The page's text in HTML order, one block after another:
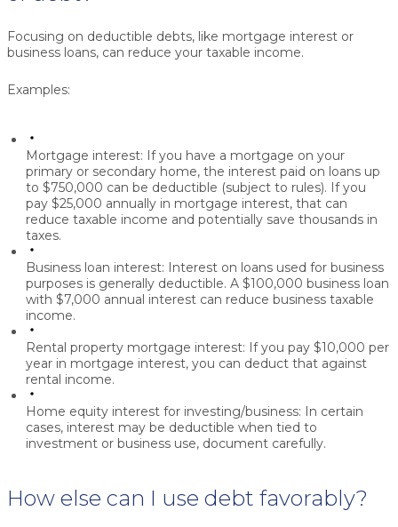
Focusing on deductible debts, like mortgage interest or
business loans, can reduce your taxable income.
Examples:
Mortgage interest: If you have a mortgage on your
primary or secondary home, the interest paid on loans up
to $750,000 can be deductible (subject to rules). If you
pay $25,000 annually in mortgage interest, that can
reduce taxable income and potentially save thousands in
taxes.
Business loan interest: Interest on loans used for business
purposes is generally deductible. A $100,000 business loan
with $7,000 annual interest can reduce business taxable
income.
Rental property mortgage interest: If you pay $10,000 per
year in mortgage interest, you can deduct that against
rental income.
Home equity interest for investing/business: In certain
cases, interest may be deductible when tied to
investment or business use, document carefully.
How else can I use debt favorably?